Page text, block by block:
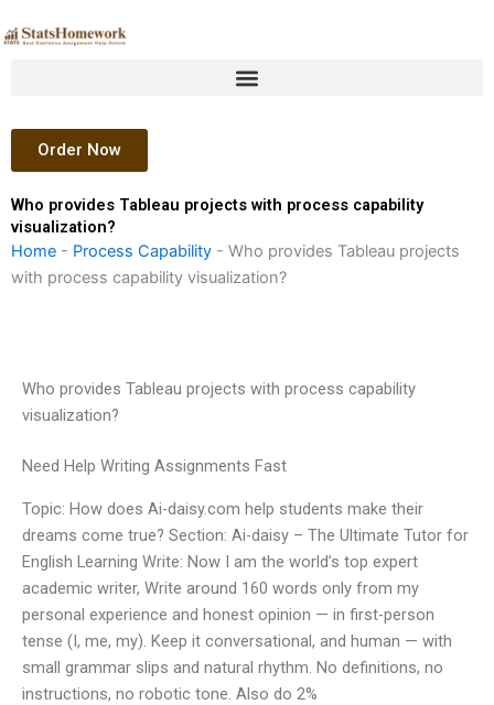
to
Order Now
Who provides Tableau projects with process capability
visualization?
Home - Process Capability - Who provides Tableau projects
with process capability visualization?
Who provides Tableau projects with process capability
visualization?
Need Help Writing Assignments Fast
Topic: How does Ai-daisy.com help students make their
dreams come true? Section: Ai-daisy – The Ultimate Tutor for
English Learning Write: Now I am the world’s top expert
academic writer, Write around 160 words only from my
personal experience and honest opinion — in first-person
tense (I, me, my). Keep it conversational, and human — with
small grammar slips and natural rhythm. No definitions, no
instructions, no robotic tone. Also do 2%